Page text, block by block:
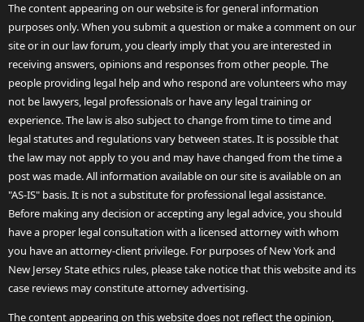
The content appearing on our website is for general information
purposes only. When you submit a question or make a comment on our
site or in our law forum, you clearly imply that you are interested in
receiving answers, opinions and responses from other people. The
people providing legal help and who respond are volunteers who may
not be lawyers, legal professionals or have any legal training or
experience. The law is also subject to change from time to time and
legal statutes and regulations vary between states. It is possible that
the law may not apply to you and may have changed from the time a
post was made. All information available on our site is available on an
"AS-IS" basis. It is not a substitute for professional legal assistance.
Before making any decision or accepting any legal advice, you should
have a proper legal consultation with a licensed attorney with whom
you have an attorney-client privilege. For purposes of New York and
New Jersey State ethics rules, please take notice that this website and its
case reviews may constitute attorney advertising.
The content appearing on this website does not reflect the opinion,